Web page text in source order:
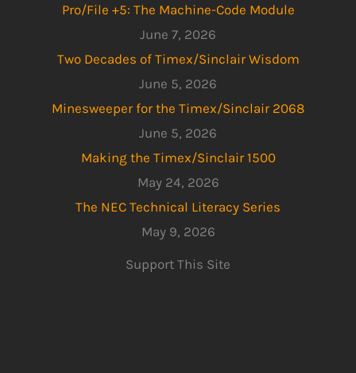
Pro/File +5: The Machine-Code Module
June 7, 2026
Two Decades of Timex/Sinclair Wisdom
June 5, 2026
Minesweeper for the Timex/Sinclair 2068
June 5, 2026
Making the Timex/Sinclair 1500
May 24, 2026
The NEC Technical Literacy Series
May 9, 2026
Support This Site